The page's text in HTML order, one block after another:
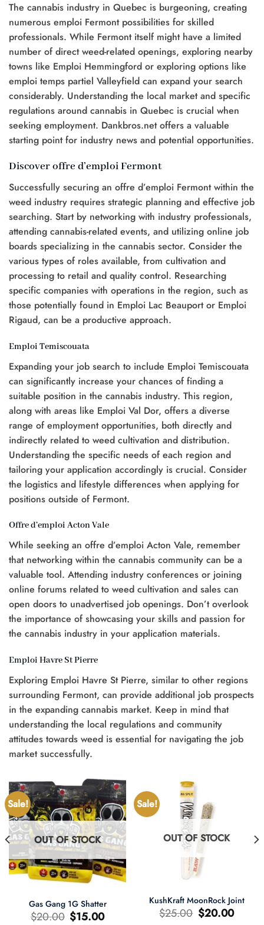
The cannabis industry in Quebec is burgeoning, creating
numerous emploi Fermont possibilities for skilled
professionals. While Fermont itself might have a limited
number of direct weed-related openings, exploring nearby
towns like Emploi Hemmingford or exploring options like
emploi temps partiel Valleyfield can expand your search
considerably. Understanding the local market and specific
regulations around cannabis in Quebec is crucial when
seeking employment. Dankbros.net offers a valuable
starting point for industry news and potential opportunities.
Discover offre d’emploi Fermont
Successfully securing an offre d’emploi Fermont within the
weed industry requires strategic planning and effective job
searching. Start by networking with industry professionals,
attending cannabis-related events, and utilizing online job
boards specializing in the cannabis sector. Consider the
various types of roles available, from cultivation and
processing to retail and quality control. Researching
specific companies with operations in the region, such as
those potentially found in Emploi Lac Beauport or Emploi
Rigaud, can be a productive approach.
Emploi Temiscouata
Expanding your job search to include Emploi Temiscouata
can significantly increase your chances of finding a
suitable position in the cannabis industry. This region,
along with areas like Emploi Val Dor, offers a diverse
range of employment opportunities, both directly and
indirectly related to weed cultivation and distribution.
Understanding the specific needs of each region and
tailoring your application accordingly is crucial. Consider
the logistics and lifestyle differences when applying for
positions outside of Fermont.
Offre d’emploi Acton Vale
While seeking an offre d’emploi Acton Vale, remember
that networking within the cannabis community can be a
valuable tool. Attending industry conferences or joining
online forums related to weed cultivation and sales can
open doors to unadvertised job openings. Don’t overlook
the importance of showcasing your skills and passion for
the cannabis industry in your application materials.
Emploi Havre St Pierre
Exploring Emploi Havre St Pierre, similar to other regions
surrounding Fermont, can provide additional job prospects
in the expanding cannabis market. Keep in mind that
understanding the local regulations and community
attitudes towards weed is essential for navigating the job
market successfully.
Sale!
OUT OF STOCK
Gas Gang 1G Shatter
$20.00 Original
price
$15.00Current
price
Sale!
OUT OF STOCK
KushKraft MoonRock Joint
$25.00 Original
price
$20.00Current
price